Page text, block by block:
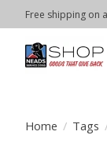
Free shipping on
Home / Tags